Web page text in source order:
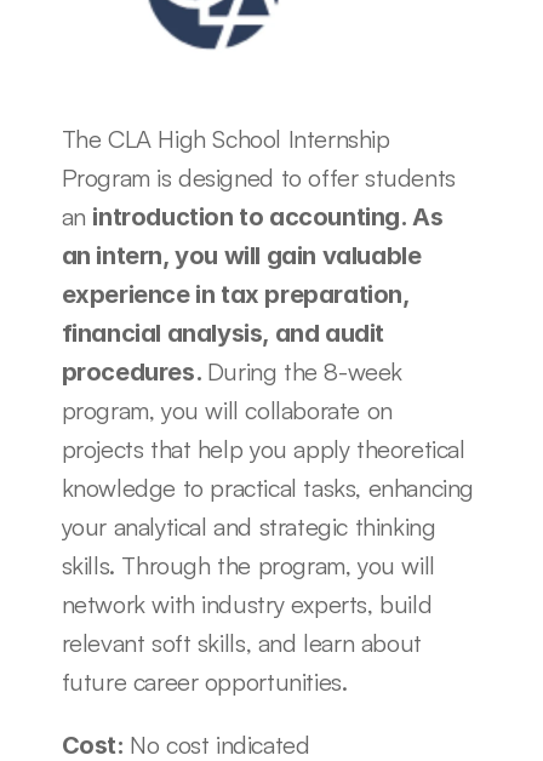
The CLA High School Internship
Program is designed to offer students
an introduction to accounting. As
an intern, you will gain valuable
experience in tax preparation,
financial analysis, and audit
procedures. During the 8-week
program, you will collaborate on
projects that help you apply theoretical
knowledge to practical tasks, enhancing
your analytical and strategic thinking
skills. Through the program, you will
network with industry experts, build
relevant soft skills, and learn about
future career opportunities.
Cost: No cost indicated